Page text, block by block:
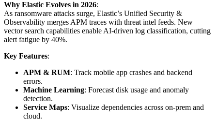
Why Elastic Evolves in 2026:
As ransomware attacks surge, Elastic’s Unified Security &
Observability merges APM traces with threat intel feeds. New
vector search capabilities enable AI-driven log classification, cutting
alert fatigue by 40%.
Key Features:
APM & RUM: Track mobile app crashes and backend
errors.
Machine Learning: Forecast disk usage and anomaly
detection.
Service Maps: Visualize dependencies across on-prem and
cloud.